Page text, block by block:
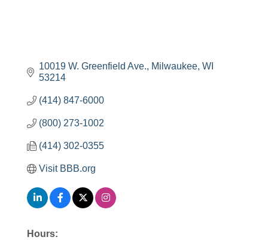
10019 W. Greenfield Ave. Milwaukee WI
53214
(414) 847-6000
(800) 273-1002
(414) 302-0355
Visit BBB.org
Hours: